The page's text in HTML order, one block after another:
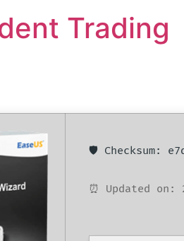
Trading
🛡️ Checksum:
⏰ Updated on: